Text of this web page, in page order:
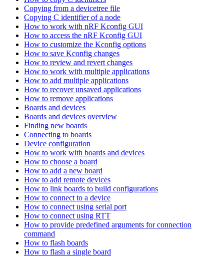
Copying from a devicetree file
Copying C identifier of a node
How to work with nRF Kconfig GUI
How to access the nRF Kconfig GUI
How to customize the Kconfig options
How to save Kconfig changes
How to review and revert changes
How to work with multiple applications
How to add multiple applications
How to recover unsaved applications
How to remove applications
Boards and devices
Boards and devices overview
Finding new boards
Connecting to boards
Device configuration
How to work with boards and devices
How to choose a board
How to add a new board
How to add remote devices
How to link boards to build configurations
How to connect to a device
How to connect using serial port
How to connect using RTT
How to provide predefined arguments for connection
command
How to flash boards
How to flash a single board